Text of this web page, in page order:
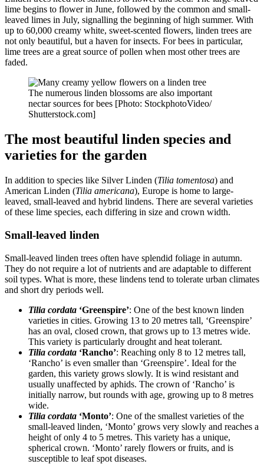
lime begins to flower in June, followed by the common and small-
leaved limes in July, signalling the beginning of high summer. With
up to 60,000 creamy white, sweet-scented flowers, linden trees are
not only beautiful, but a haven for insects. For bees in particular,
lime trees are a great source of pollen when most other trees are
faded.
The numerous linden blossoms are also important
nectar sources for bees [Photo: StockphotoVideo/
Shutterstock.com]
The most beautiful linden species and
varieties for the garden
In addition to species like Silver Linden (Tilia tomentosa) and
American Linden (Tilia americana), Europe is home to large-
leaved, small-leaved and hybrid lindens. There are several varieties
of these lime species, each differing in size and crown width.
Small-leaved linden
Small-leaved linden trees often have splendid foliage in autumn.
They do not require a lot of nutrients and are adaptable to different
soil types. What is more, these lindens tend to tolerate urban climates
and short dry periods well.
Tilia cordata ‘Greenspire’: One of the best known linden
varieties in cities. Growing 13 to 20 metres tall, ‘Greenspire’
has an oval, closed crown, that grows up to 13 metres wide.
This variety is particularly drought and heat tolerant.
Tilia cordata ‘Rancho’: Reaching only 8 to 12 metres tall,
‘Rancho’ is even smaller than ‘Greenspire’. Ideal for the
garden, this variety grows slowly. It is wind resistant and
usually unaffected by aphids. The crown of ‘Rancho’ is
initially narrow, but rounds with age, growing up to 8 metres
wide.
Tilia cordata ‘Monto’: One of the smallest varieties of the
small-leaved linden, ‘Monto’ grows very slowly and reaches a
height of only 4 to 5 metres. This variety has a unique,
spherical crown. ‘Monto’ rarely flowers or fruits, and is
susceptible to leaf spot diseases.